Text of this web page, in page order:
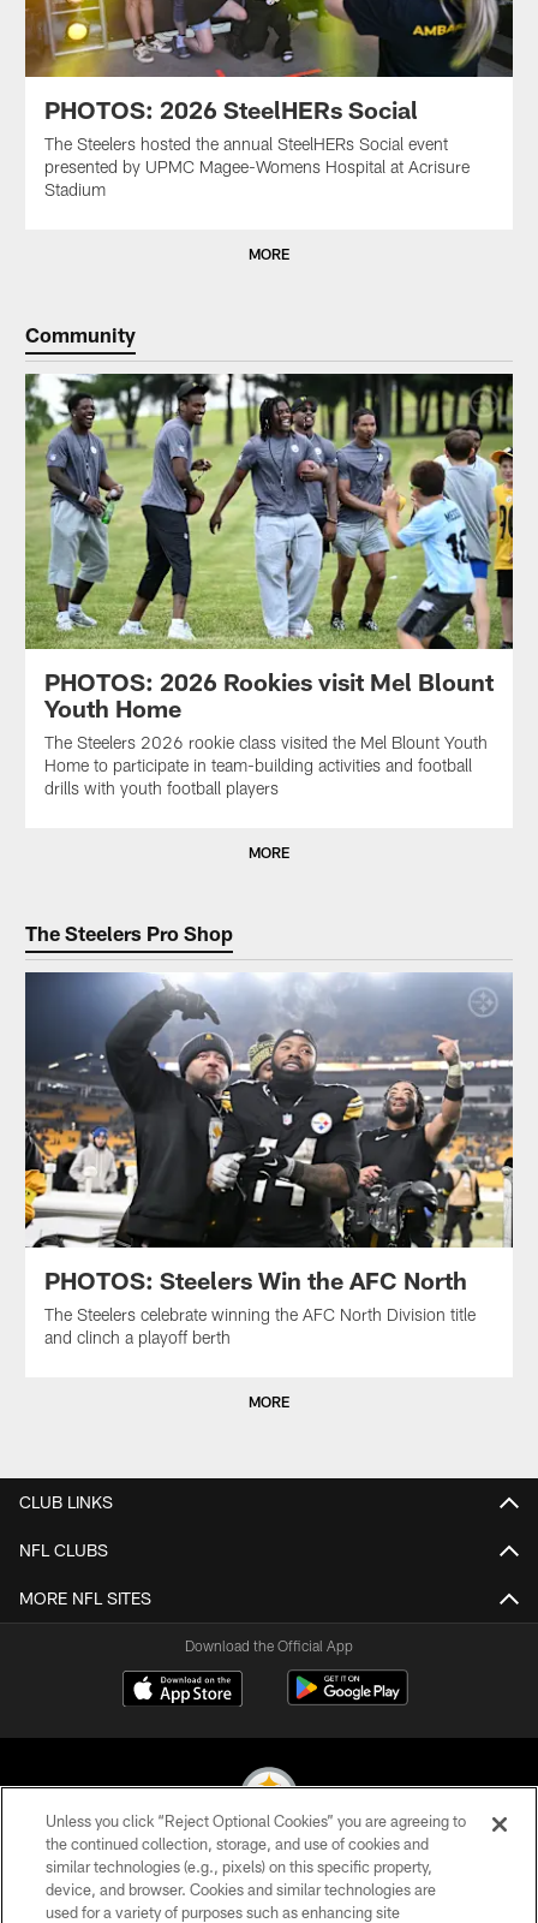
PHOTOS: 2026 SteelHERs Social
The Steelers hosted the annual SteelHERs Social event
presented by UPMC Magee-Womens Hospital at Acrisure
Stadium
MORE
Community
PHOTOS: 2026 Rookies visit Mel Blount
Youth Home
The Steelers 2026 rookie class visited the Mel Blount Youth
Home to participate in team-building activities and football
drills with youth football players
MORE
The Steelers Pro Shop
PHOTOS: Steelers Win the AFC North
The Steelers celebrate winning the AFC North Division title
and clinch a playoff berth
MORE
CLUB LINKS
NFL CLUBS
MORE NFL SITES
Download the Official App
© 2026 Pittsburgh Steelers. All Rights Reserved
PRIVACY POLICY
Unless you click “Reject Optional Cookies” you are agreeing to
the continued collection, storage, and use of cookies and
similar technologies (e.g., pixels) on this specific property,
device, and browser. Cookies and similar technologies are
used for a variety of purposes such as enhancing site